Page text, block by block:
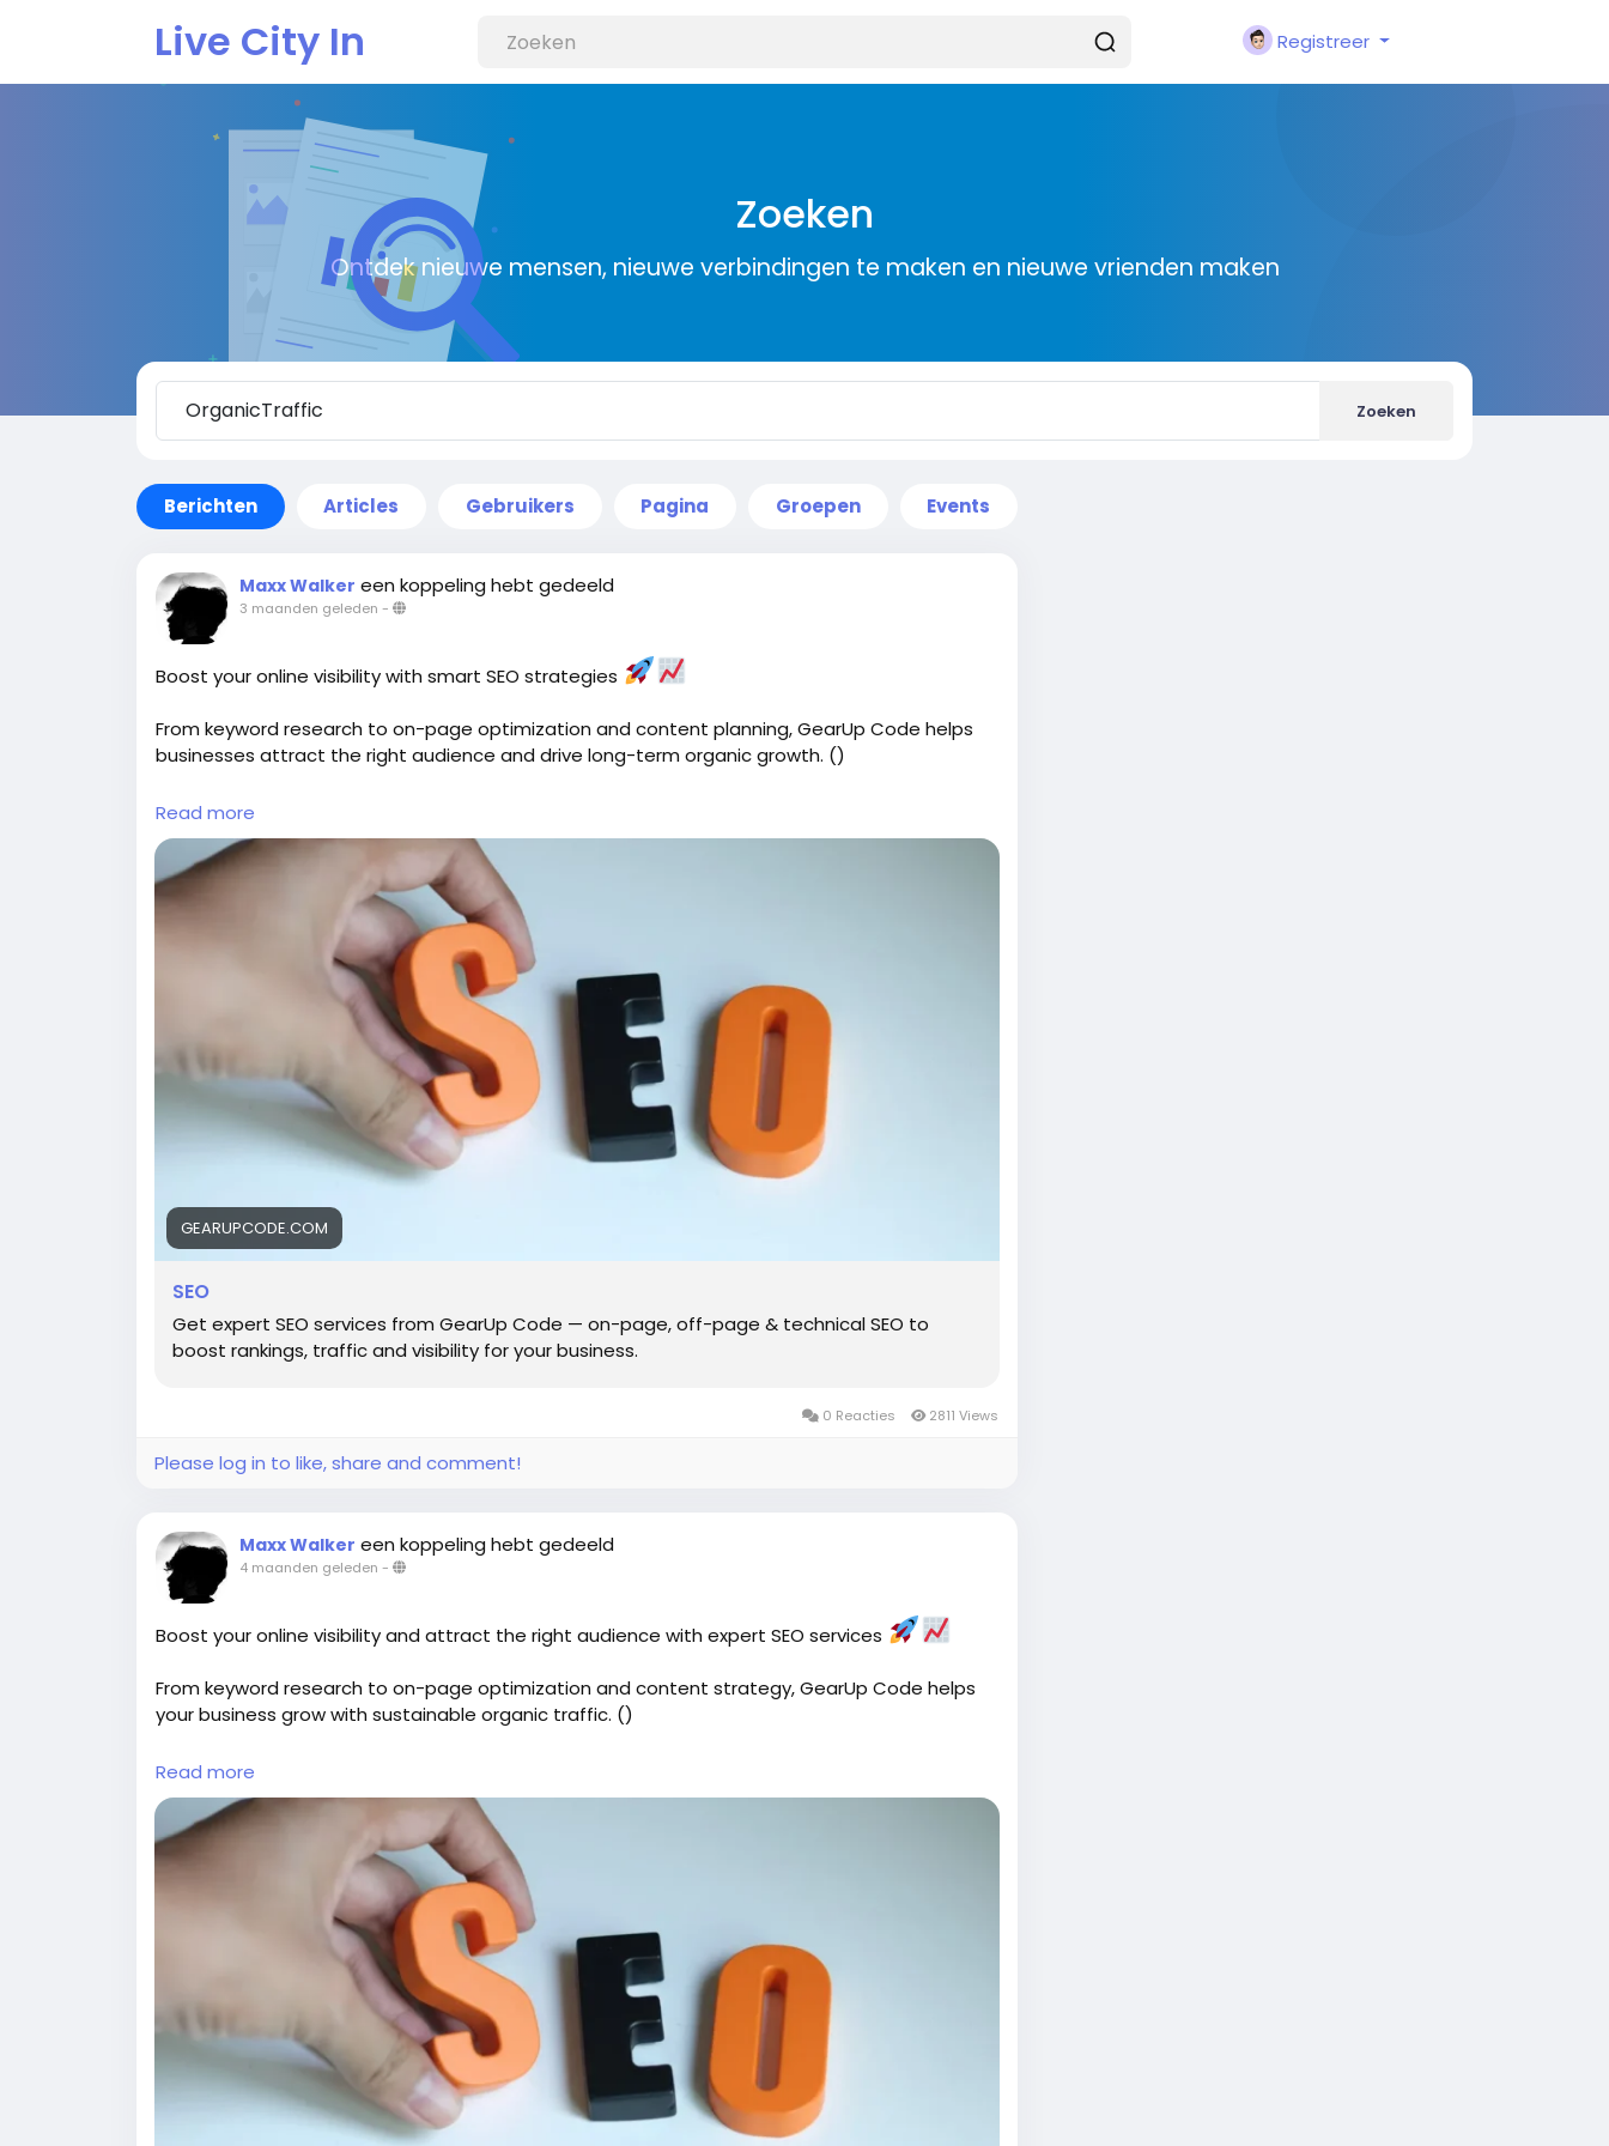
Live City In Registreer
Zoeken
Ontdek nieuwe mensen, nieuwe verbindingen te maken en nieuwe vrienden maken
Zoeken
Berichten Articles Gebruikers Pagina Groepen Events
Maxx Walker een koppeling hebt gedeeld
3 maanden geleden -
Boost your online visibility with smart SEO strategies
From keyword research to on-page optimization and content planning, GearUp Code helps
businesses attract the right audience and drive long-term organic growth. ()
Explore:https://gearupcode.com/seo-services/
#SEOservices #DigitalMarketing #GearUpCode
#OrganicTraffic
#SEOStrategy#MarketingTips
Read more
GEARUPCODE.COM
SEO
Get expert SEO services from GearUp Code — on-page, off-page & technical SEO to
boost rankings, traffic and visibility for your business.
0 Reacties 2811 Views
Please log in to like, share and comment!
Maxx Walker een koppeling hebt gedeeld
4 maanden geleden -
Boost your online visibility and attract the right audience with expert SEO services
From keyword research to on-page optimization and content strategy, GearUp Code helps
your business grow with sustainable organic traffic. ()
Explore:https://gearupcode.com/seo-services/
#SEOservices #DigitalMarketing #GearUpCode
#OrganicTraffic
#SEOStrategy#MarketingTips
Read more